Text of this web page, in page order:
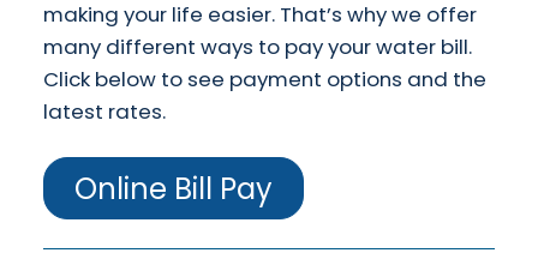
making your life easier. That’s why we offer
many different ways to pay your water bill.
Click below to see payment options and the
latest rates.
Online Bill Pay